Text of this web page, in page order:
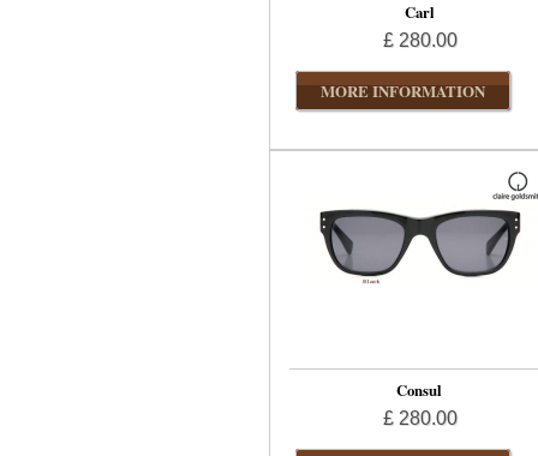
Carl
£ 280.00
MORE INFORMATION
Consul
£ 280.00